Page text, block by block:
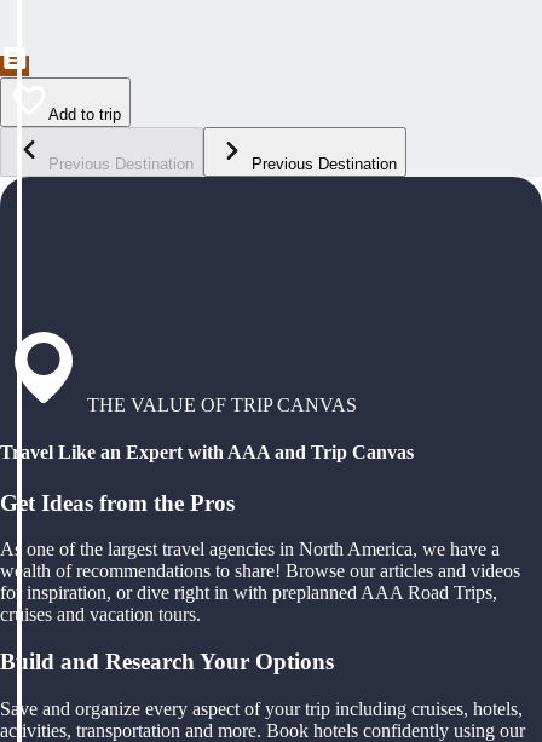
Add to trip
Previous Destination Previous Destination
THE VALUE OF TRIP CANVAS
Travel Like an Expert with AAA and Trip Canvas
Get Ideas from the Pros
As one of the largest travel agencies in North America, we have a
wealth of recommendations to share! Browse our articles and videos
for inspiration, or dive right in with preplanned AAA Road Trips,
cruises and vacation tours.
Build and Research Your Options
Save and organize every aspect of your trip including cruises, hotels,
activities, transportation and more. Book hotels confidently using our